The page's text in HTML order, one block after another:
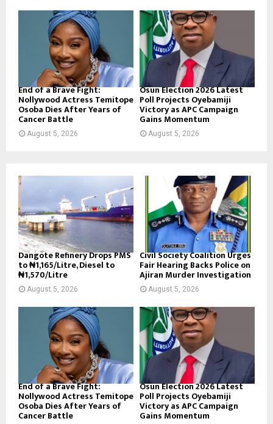
End of a Brave Fight:
Nollywood Actress Temitope
Osoba Dies After Years of
Cancer Battle
August 5, 2026
Osun Election 2026 Latest
Poll Projects Oyebamiji
Victory as APC Campaign
Gains Momentum
August 5, 2026
Dangote Refinery Drops PMS
to ₦1,165/Litre, Diesel to
₦1,570/Litre
August 5, 2026
Civil Society Coalition Urges
Fair Hearing Backs Police on
Ajiran Murder Investigation
August 5, 2026
End of a Brave Fight:
Nollywood Actress Temitope
Osoba Dies After Years of
Cancer Battle
Osun Election 2026 Latest
Poll Projects Oyebamiji
Victory as APC Campaign
Gains Momentum